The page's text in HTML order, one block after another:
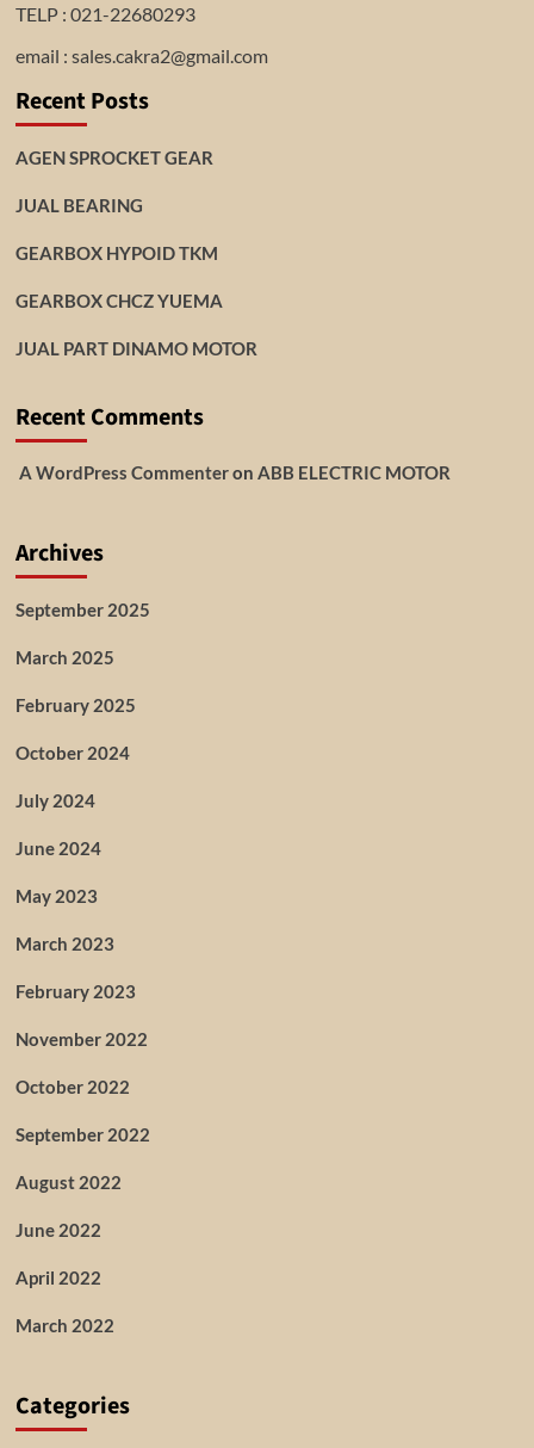
TELP : 021-22680293
email : sales.cakra2@gmail.com
Recent Posts
AGEN SPROCKET GEAR
JUAL BEARING
GEARBOX HYPOID TKM
GEARBOX CHCZ YUEMA
JUAL PART DINAMO MOTOR
Recent Comments
A WordPress Commenteron ABB ELECTRIC MOTOR
Archives
September 2025
March 2025
February 2025
October 2024
July 2024
June 2024
May 2023
March 2023
February 2023
November 2022
October 2022
September 2022
August 2022
June 2022
April 2022
March 2022
Categories